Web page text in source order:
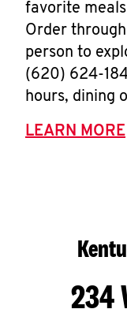
favorite
Order
person to
(620) 624-
hours, dining
LEARN MORE
234